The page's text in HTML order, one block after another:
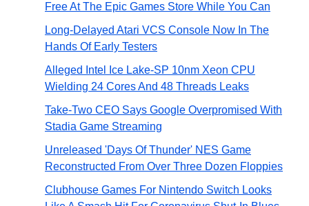
Free At The Epic Games Store While You Can
Long-Delayed Atari VCS Console Now In The
Hands Of Early Testers
Alleged Intel Ice Lake-SP 10nm Xeon CPU
Wielding 24 Cores And 48 Threads Leaks
Take-Two CEO Says Google Overpromised With
Stadia Game Streaming
Unreleased 'Days Of Thunder' NES Game
Reconstructed From Over Three Dozen Floppies
Clubhouse Games For Nintendo Switch Looks